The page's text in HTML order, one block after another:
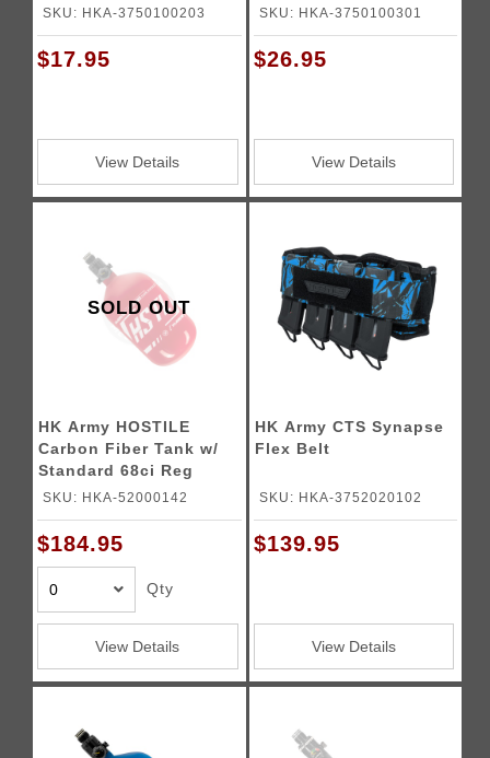
SKU: HKA-3750100203
$17.95
View Details
SKU: HKA-3750100301
$26.95
View Details
SOLD OUT
HK Army HOSTILE
Carbon Fiber Tank w/
Standard 68ci Reg
4500psi - (Red/White)
SKU: HKA-52000142
$184.95
Qty
View Details
HK Army CTS Synapse
Flex Belt
SKU: HKA-3752020102
$139.95
View Details